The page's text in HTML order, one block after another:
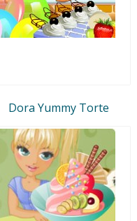
Dora Yummy Torte